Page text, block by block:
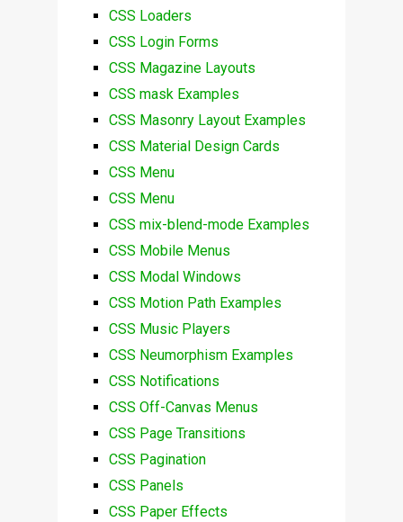
CSS Loaders
CSS Login Forms
CSS Magazine Layouts
CSS mask Examples
CSS Masonry Layout Examples
CSS Material Design Cards
CSS Menu
CSS Menu
CSS mix-blend-mode Examples
CSS Mobile Menus
CSS Modal Windows
CSS Motion Path Examples
CSS Music Players
CSS Neumorphism Examples
CSS Notifications
CSS Off-Canvas Menus
CSS Page Transitions
CSS Pagination
CSS Panels
CSS Paper Effects